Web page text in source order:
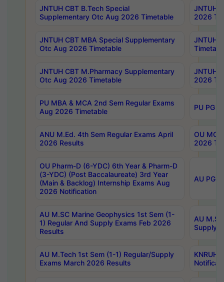
JNTUH CBT B.Tech Special
Supplementary Otc Aug 2026 Timetable
JNTUH
2026
JNTUH CBT MBA Special Supplementary
Otc Aug 2026 Timetable
JNTUH
JNTUH CBT M.Pharmacy Supplementary
Otc Aug 2026 Timetable
JNTUH
2026
PU MBA & MCA 2nd Sem Regular Exams
Aug 2026 Timetable
PU PG
ANU M.Ed. 4th Sem Regular Exams April
2026 Results
OU
2026
OU Pharm-D (6-YDC) 6th Year & Pharm-D
(3-YDC) (Post Baccalaureate) 3rd Year
(Main & Backlog) Internship Exams Aug
2026 Notification
AU PG,
AU M.SC Marine Geophysics 1st Sem (1-
1) Regular And Supply Exams Feb 2026
Results
AU
Supply
AU M.Tech 1st Sem (1-1) Regular/Supply
Exams March 2026 Results